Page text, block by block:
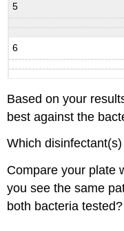
5
6
Based on your
best against the
Which
Compare your plate
you see the same
both bacteria